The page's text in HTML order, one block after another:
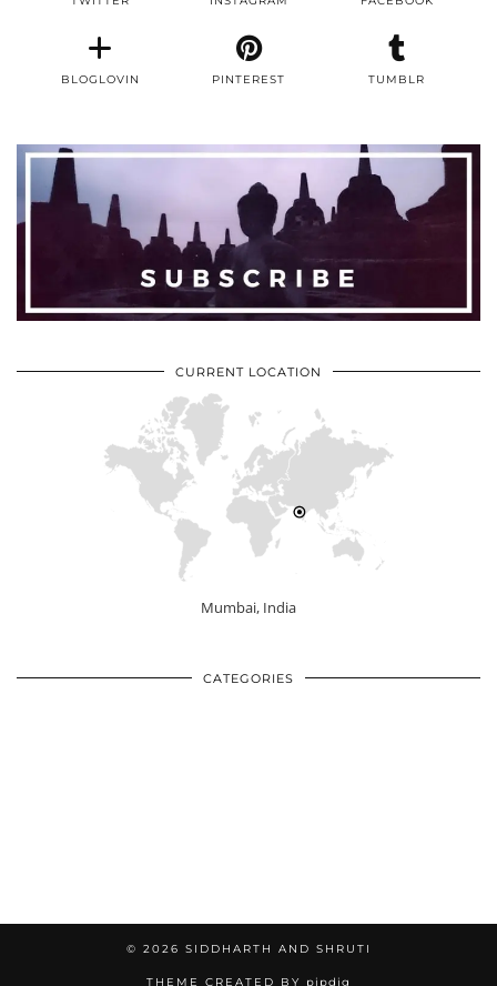
BLOGLOVIN PINTEREST TUMBLR
CURRENT LOCATION
Mumbai, India
CATEGORIES
© 2026 SIDDHARTH AND SHRUTI
THEME CREATED BY pipdig